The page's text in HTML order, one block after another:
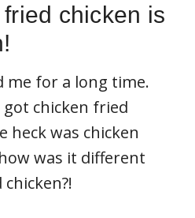
chicken is
me for a long time.
chicken fried
heck was chicken
was it different